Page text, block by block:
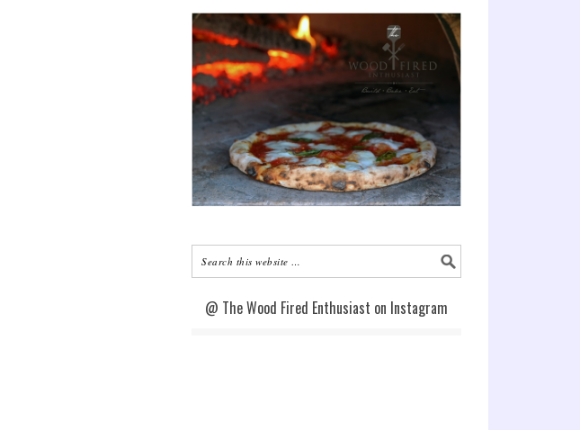
@ The Wood Fired Enthusiast on Instagram